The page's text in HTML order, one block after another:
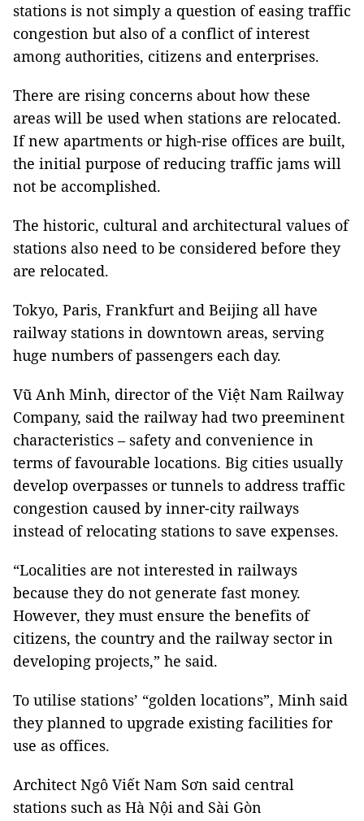
stations is not simply a question of easing traffic
congestion but also of a conflict of interest
among authorities, citizens and enterprises.
There are rising concerns about how these
areas will be used when stations are relocated.
If new apartments or high-rise offices are built,
the initial purpose of reducing traffic jams will
not be accomplished.
The historic, cultural and architectural values of
stations also need to be considered before they
are relocated.
Tokyo, Paris, Frankfurt and Beijing all have
railway stations in downtown areas, serving
huge numbers of passengers each day.
Vũ Anh Minh, director of the Việt Nam Railway
Company, said the railway had two preeminent
characteristics – safety and convenience in
terms of favourable locations. Big cities usually
develop overpasses or tunnels to address traffic
congestion caused by inner-city railways
instead of relocating stations to save expenses.
“Localities are not interested in railways
because they do not generate fast money.
However, they must ensure the benefits of
citizens, the country and the railway sector in
developing projects,” he said.
To utilise stations’ “golden locations”, Minh said
they planned to upgrade existing facilities for
use as offices.
Architect Ngô Viết Nam Sơn said central
stations such as Hà Nội and Sài Gòn